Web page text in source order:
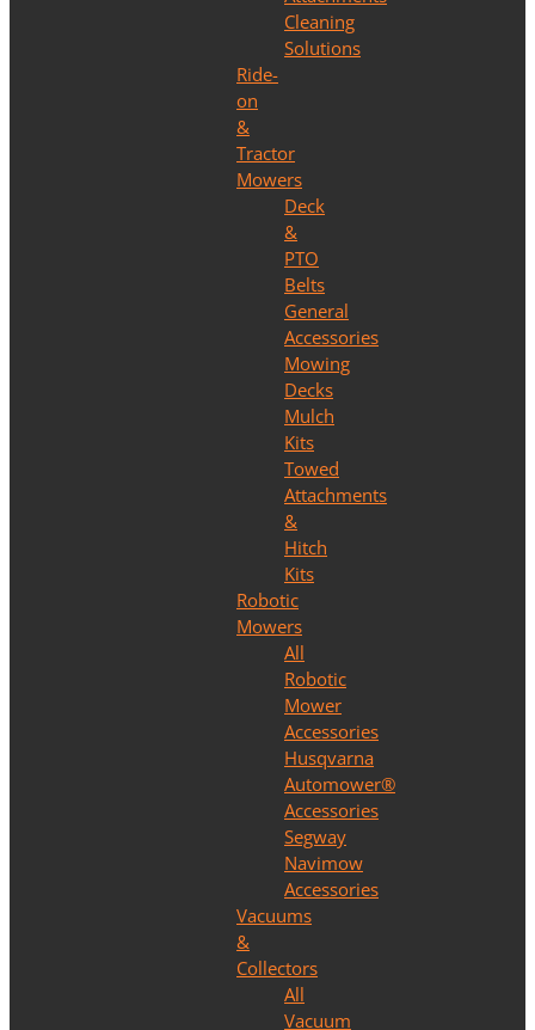
Cleaning
Solutions
Ride-
on
&
Tractor
Mowers
Deck
&
PTO
Belts
General
Accessories
Mowing
Decks
Mulch
Kits
Towed
Attachments
&
Hitch
Kits
Robotic
Mowers
All
Robotic
Mower
Accessories
Husqvarna
Automower®
Accessories
Segway
Navimow
Accessories
Vacuums
&
Collectors
All
Vacuum